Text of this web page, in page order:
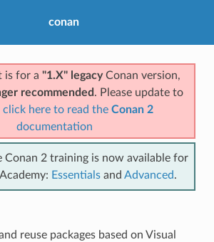
conan
is for a "1.X" legacyConan version,
recommended . Please update to
click here to read the Conan 2
documentation
Conan 2 training is now available for
Essentials and Advanced.
reuse packages based on Visual